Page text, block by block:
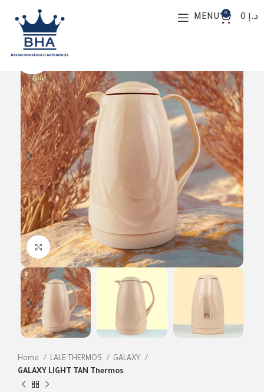
MENU 0 د.إ
SOLD O
Click to enlarge
Home LALE THERMOS
GALAXY
GALAXY LIGHT TAN Thermos